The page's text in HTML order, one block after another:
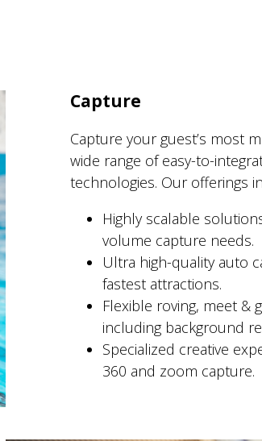
Capture
Capture your guest’s most
wide range of easy-to-
technologies. Our offerings
Highly scalable
volume capture needs.
Ultra high-quality auto
fastest attractions.
Flexible roving, meet &
including background
Specialized creative
360 and zoom capture.